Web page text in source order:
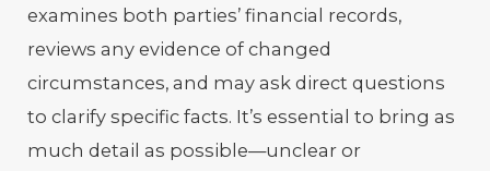
examines both parties’ financial records,
reviews any evidence of changed
circumstances, and may ask direct questions
to clarify specific facts. It’s essential to bring as
much detail as possible—unclear or